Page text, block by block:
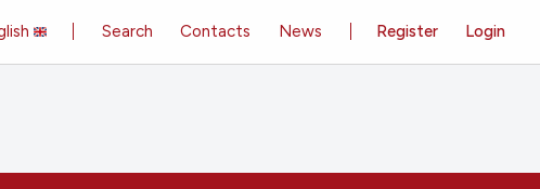
Register Login
Search Contacts News